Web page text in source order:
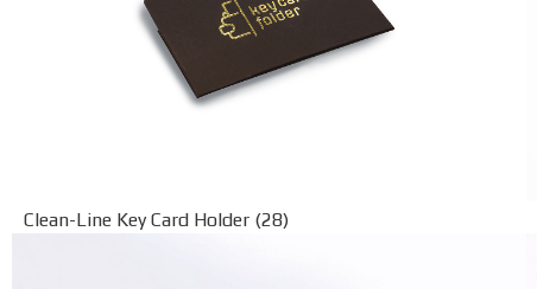
Clean-Line Key Card Holder (28)